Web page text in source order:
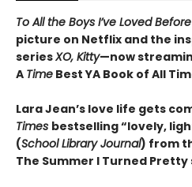
To All the Boys I’ve Loved Before
picture on Netflix and the
seriesXO, Kitty—now
A Time Best YA Book of All
Lara Jean’s love life gets
Times bestselling “lovely,
(School Library Journal) from
The Summer I Turned Pretty